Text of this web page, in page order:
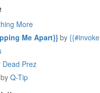
More
Me Apart}} by
Dead Prez
by Q-Tip